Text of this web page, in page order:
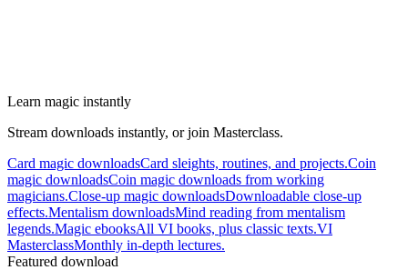
Learn magic instantly
Stream downloads instantly, or join Masterclass.
Card magic downloadsCard sleights, routines, and projects.Coin
magic downloadsCoin magic downloads from working
magicians.Close-up magic downloadsDownloadable close-up
effects.Mentalism downloadsMind reading from mentalism
legends.Magic ebooksAll VI books, plus classic texts.VI
MasterclassMonthly in-depth lectures.
Featured download